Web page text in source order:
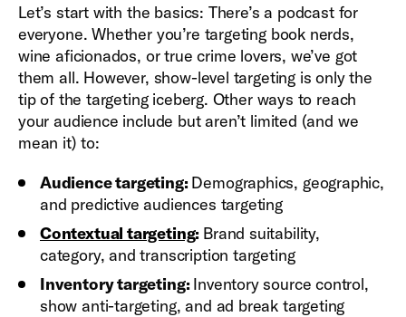
Let’s start with the basics: There’s a podcast for
everyone. Whether you’re targeting book nerds,
wine aficionados, or true crime lovers, we’ve got
them all. However, show-level targeting is only the
tip of the targeting iceberg. Other ways to reach
your audience include but aren’t limited (and we
mean it) to:
Audience targeting: Demographics, geographic,
and predictive audiences targeting
Contextual targeting: Brand suitability,
category, and transcription targeting
Inventory targeting: Inventory source control,
show anti-targeting, and ad break targeting